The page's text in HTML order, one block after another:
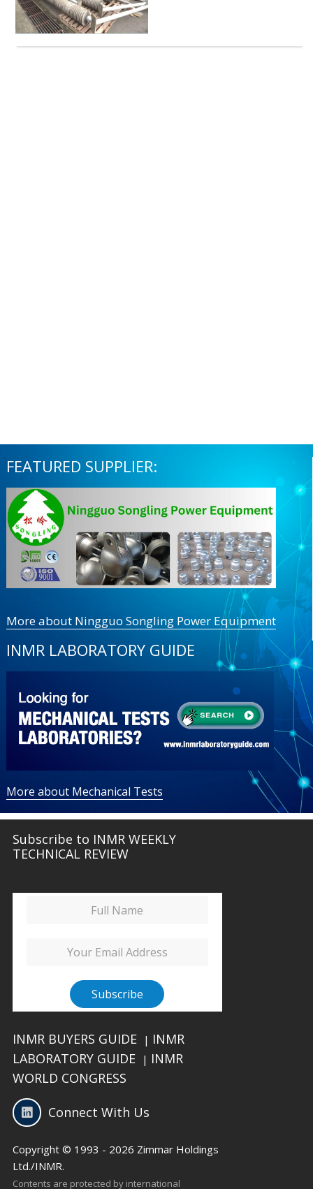
FEATURED SUPPLIER:
More about Ningguo Songling Power Equipment
INMR LABORATORY GUIDE
More about Mechanical Tests
Subscribe to INMR WEEKLY
TECHNICAL REVIEW
INMR BUYERS GUIDE | INMR
LABORATORY GUIDE
| INMR
WORLD CONGRESS
Connect With Us
Copyright © 1993 - 2026 Zimmar Holdings
Ltd./INMR.
Contents are protected by international